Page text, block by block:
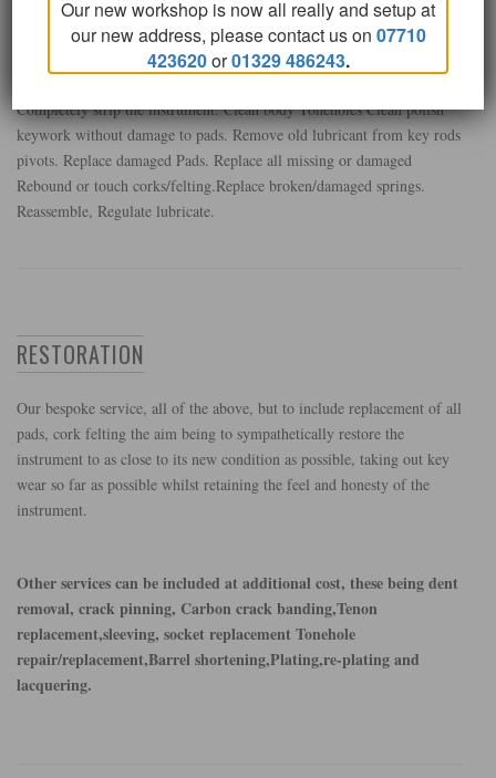
STRIPDOWN SERVICE
Completely strip the instrument. Clean body Toneholes Clean polish
keywork without damage to pads. Remove old lubricant from key rods
pivots. Replace damaged Pads. Replace all missing or damaged
Rebound or touch corks/felting.Replace broken/damaged springs.
Reassemble, Regulate lubricate.
RESTORATION
Our bespoke service, all of the above, but to include replacement of all
pads, cork felting the aim being to sympathetically restore the
instrument to as close to its new condition as possible, taking out key
wear so far as possible whilst retaining the feel and honesty of the
instrument.
Other services can be included at additional cost, these being dent
removal, crack pinning, Carbon crack banding,Tenon
replacement,sleeving, socket replacement Tonehole
repair/replacement,Barrel shortening,Plating,re-plating and
lacquering.
Our new workshop is now all really and setup at
our new address, please contact us on 07710
423620or01329 486243.